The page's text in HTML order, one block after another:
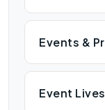
Events &
Event